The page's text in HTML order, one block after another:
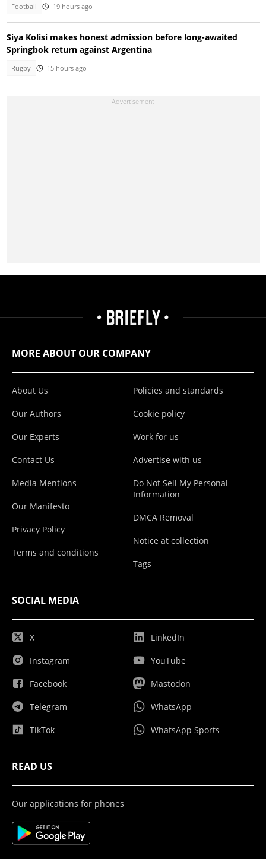
Football 19 hours ago
Siya Kolisi makes honest admission before long-awaited
Springbok return against Argentina
Rugby 15 hours ago
MORE ABOUT OUR COMPANY
About Us
Our Authors
Our Experts
Contact Us
Media Mentions
Our Manifesto
Privacy Policy
Terms and conditions
Policies and standards
Cookie policy
Work for us
Advertise with us
Do Not Sell My Personal
Information
DMCA Removal
Notice at collection
Tags
SOCIAL MEDIA
X
Instagram
Facebook
Telegram
TikTok
LinkedIn
YouTube
Mastodon
WhatsApp
WhatsApp Sports
READ US
Our applications for phones